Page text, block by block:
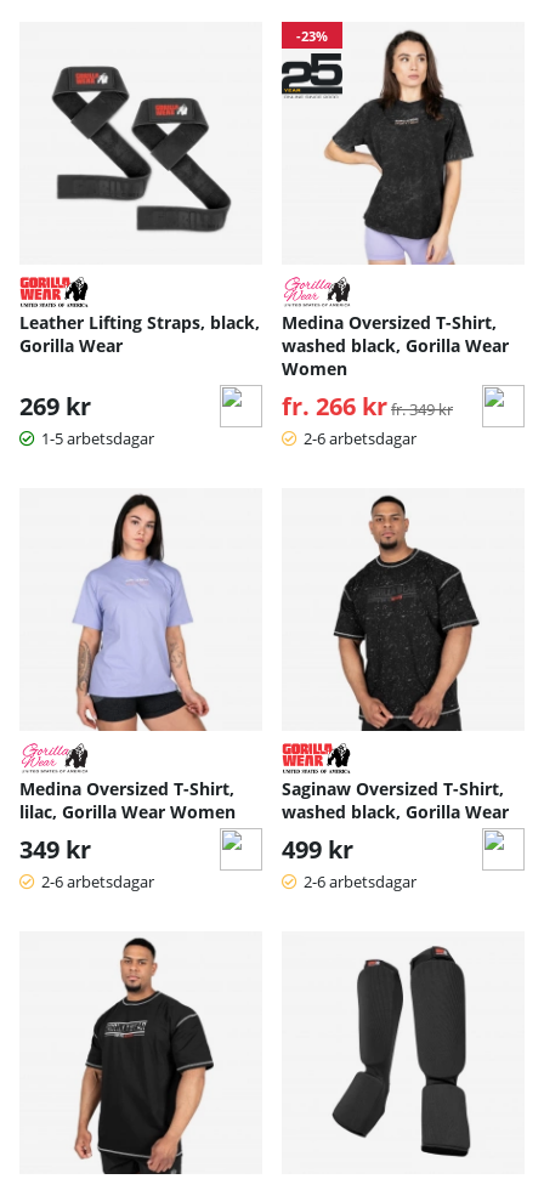
Leather Lifting Straps, black,
Gorilla Wear
269 kr
1-5 arbetsdagar
-23%
Medina Oversized T-Shirt,
washed black, Gorilla Wear
Women
fr. 266 kr Ordinarie pris:
fr. 349 kr
2-6 arbetsdagar
Medina Oversized T-Shirt,
lilac, Gorilla Wear Women
349 kr
2-6 arbetsdagar
Saginaw Oversized T-Shirt,
washed black, Gorilla Wear
499 kr
2-6 arbetsdagar